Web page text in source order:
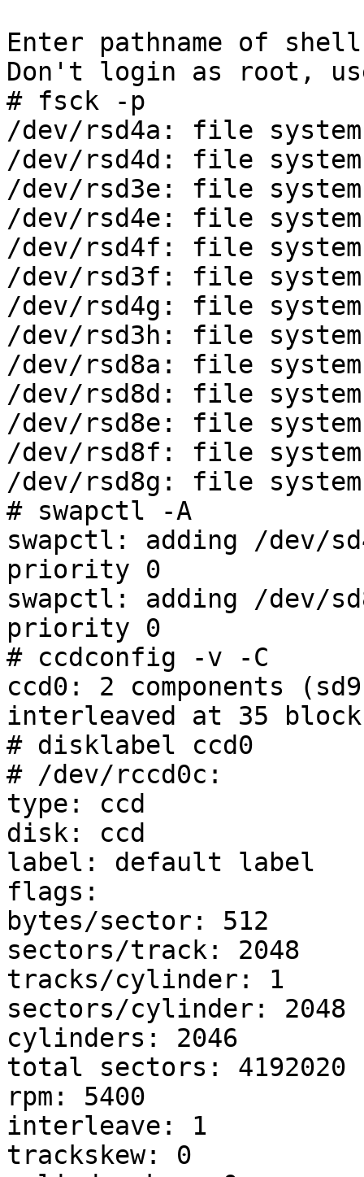
Enter pathname of
Don't login as root,
# fsck -p
/dev/rsd4a: file
/dev/rsd4d: file
/dev/rsd3e: file
/dev/rsd4e: file
/dev/rsd4f: file
/dev/rsd3f: file
/dev/rsd4g: file
/dev/rsd3h: file
/dev/rsd8a: file
/dev/rsd8d: file
/dev/rsd8e: file
/dev/rsd8f: file
/dev/rsd8g: file
# swapctl -A
swapctl: adding /dev/
priority 0
swapctl: adding /dev/
priority 0
# ccdconfig -v -C
ccd0: 2 components
interleaved at 35
# disklabel ccd0
# /dev/rccd0c:
type: ccd
disk: ccd
label: default label
flags:
bytes/sector: 512
sectors/track: 2048
tracks/cylinder: 1
sectors/cylinder: 2048
cylinders: 2046
total sectors: 4192020
rpm: 5400
interleave: 1
trackskew: 0